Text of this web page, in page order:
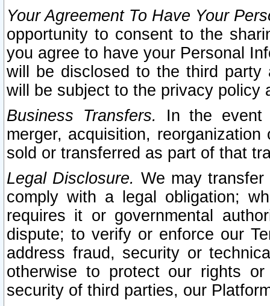
Your Agreement To Have Your
opportunity to consent to the
you agree to have your Personal
will be disclosed to the third party
will be subject to the privacy policy
Business Transfers.
In the event
merger, acquisition,
sold or transferred as part of that
Legal Disclosure. We may
comply with a legal obligation;
requires it or governmental
dispute; to verify or enforce our
address fraud, security or
otherwise to protect our rights
security of third parties, our